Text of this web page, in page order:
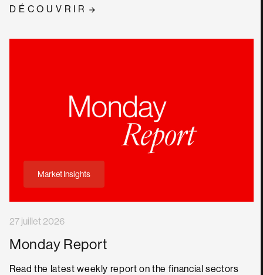
DÉCOUVRIR
Market Insights
27 juillet 2026
Monday Report
Read the latest weekly report on the financial sectors